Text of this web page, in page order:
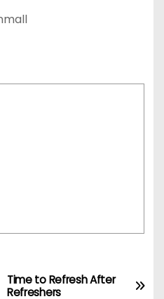
Time to Refresh After
Refreshers